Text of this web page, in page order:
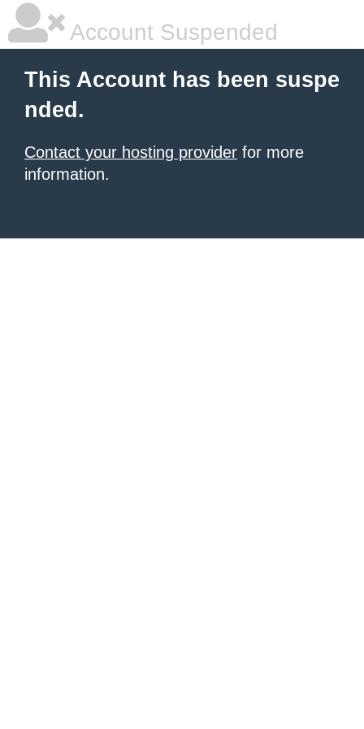
Account Suspended
This Account has been suspe
nded.
Contact your hosting provider for more
information.